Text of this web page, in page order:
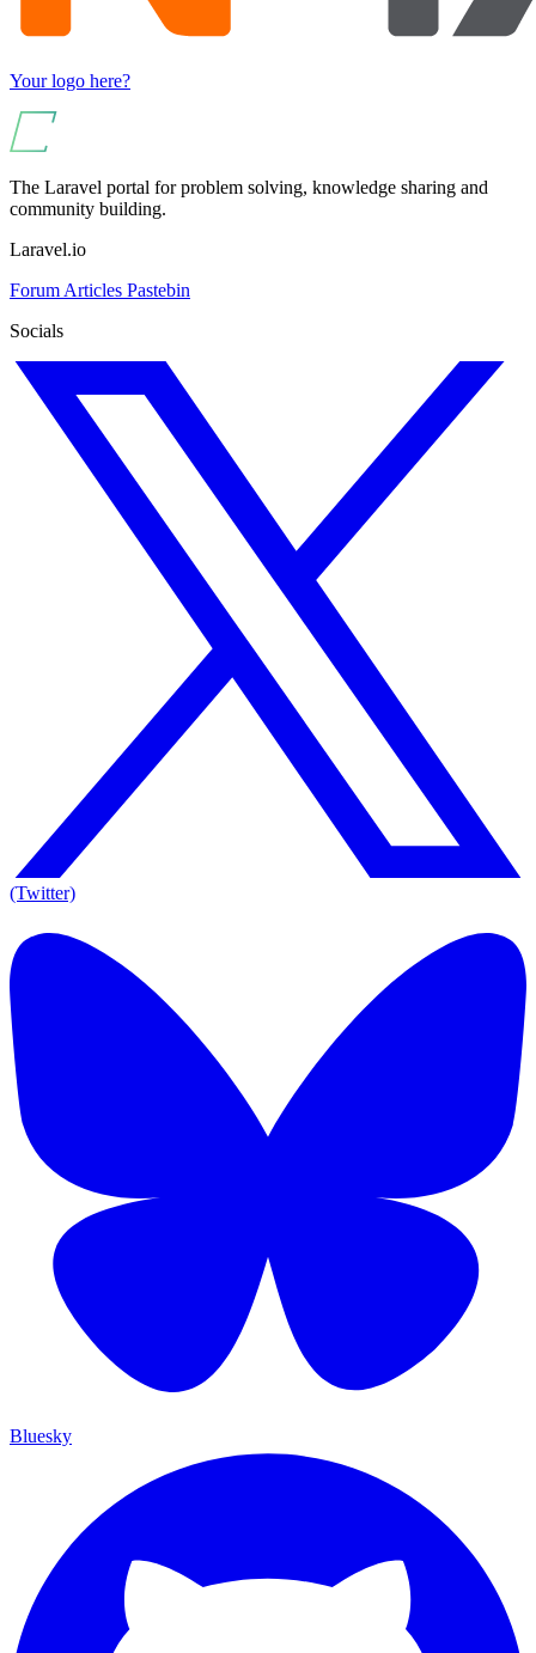
Your logo here?
The Laravel portal for problem solving, knowledge sharing and
community building.
Laravel.io
Forum Articles Pastebin
Socials
(Twitter)
Bluesky